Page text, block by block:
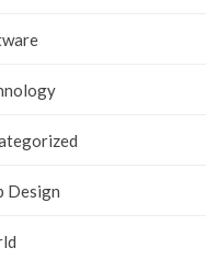
Design